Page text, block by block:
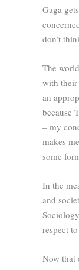
Gaga
don’t
The
with their
an
because
– my
makes
some
In the
and
respect
Now that